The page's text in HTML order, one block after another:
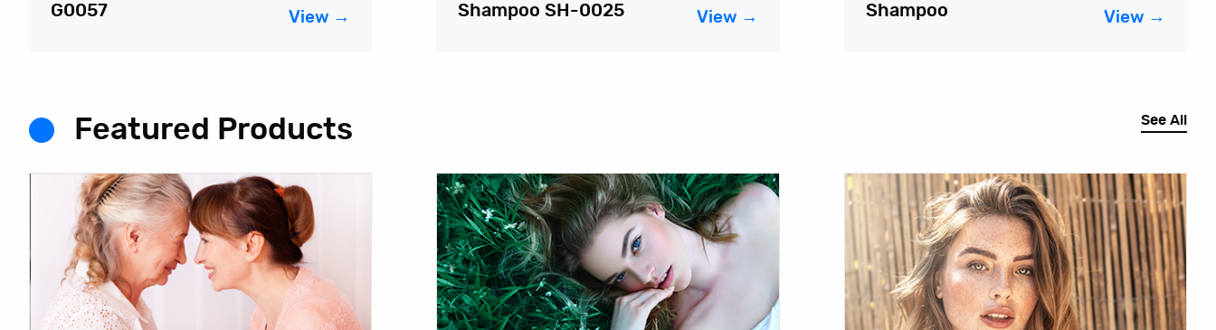
G0057
View →
Shampoo SH-0025
View →
Shampoo
View →
Featured Products See All